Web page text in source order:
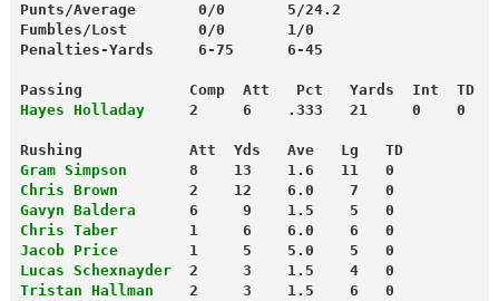
Punts/Average       0/0       5/24.2
Fumbles/Lost        0/0       1/0
Penalties-Yards     6-75      6-45
Passing            Comp  Att   Pct   Yards  Int  TD
Hayes Holladay
     2     6    .333   21     0    0
Rushing            Att  Yds   Ave   Lg   TD
Gram Simpson
       8    13    1.6   11   0
Chris Brown
        2    12    6.0    7   0
Gavyn Baldera
      6     9    1.5    5   0
Chris Taber
        1     6    6.0    6   0
Jacob Price
        1     5    5.0    5   0
Lucas Schexnayder
  2     3    1.5    4   0
Tristan Hallman
    2     3    1.5    6   0